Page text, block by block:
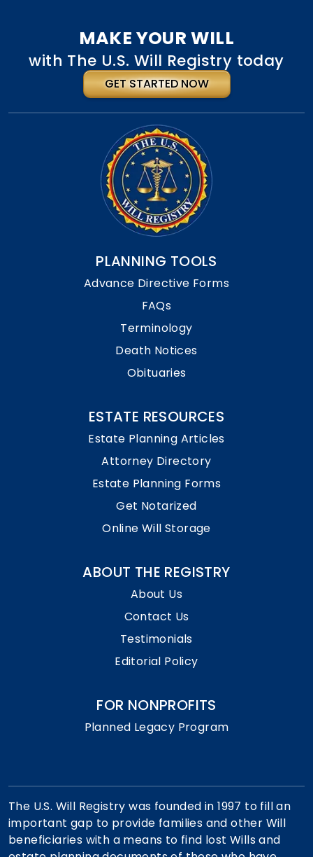
MAKE YOUR WILL
with The U.S. Will Registry today
GET STARTED NOW
PLANNING TOOLS
Advance Directive Forms
FAQs
Terminology
Death Notices
Obituaries
ESTATE RESOURCES
Estate Planning Articles
Attorney Directory
Estate Planning Forms
Get Notarized
Online Will Storage
ABOUT THE REGISTRY
About Us
Contact Us
Testimonials
Editorial Policy
FOR NONPROFITS
Planned Legacy Program
The U.S. Will Registry was founded in 1997 to fill an
important gap to provide families and other Will
beneficiaries with a means to find lost Wills and